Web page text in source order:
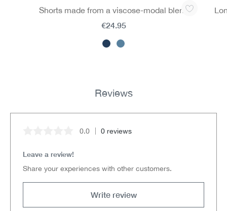
Shorts made from a viscose-modal blend
€24.95
Reviews
Average rating of 0 out of 5 stars
0.0 0 reviews
Leave a review!
Share your experiences with other customers.
Write review